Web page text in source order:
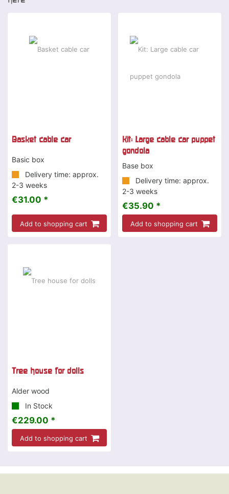
Basket cable car
Basic box
Delivery time: approx.
2-3 weeks
€31.00 *
Add to shopping cart
Kit: Large cable car puppet
gondola
Base box
Delivery time: approx.
2-3 weeks
€35.90 *
Add to shopping cart
Tree house for dolls
Alder wood
In Stock
€229.00 *
Add to shopping cart